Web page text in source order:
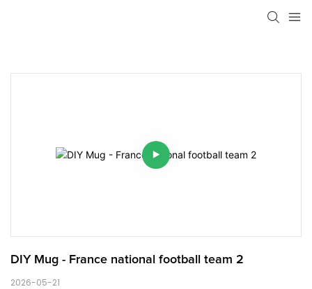
DIY Mug - France national football team 2
2026-05-21